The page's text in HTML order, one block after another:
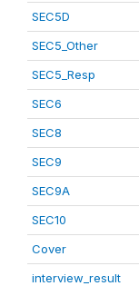
SEC5D
SEC5_Other
SEC5_Resp
SEC6
SEC8
SEC9
SEC9A
SEC10
Cover
interview_result